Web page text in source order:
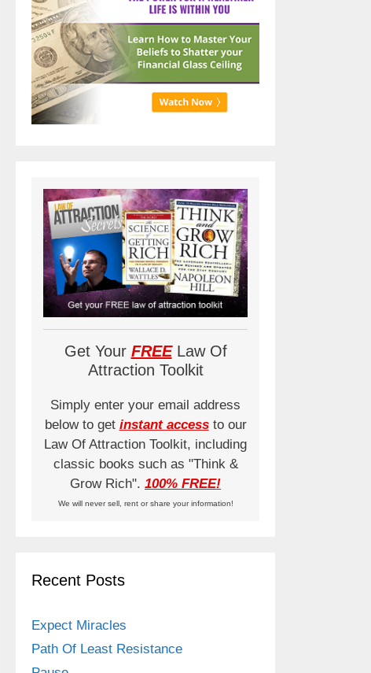
Get Your FREELaw Of
Attraction Toolkit
Simply enter your email address
below to get instant accessto our
Law Of Attraction Toolkit, including
classic books such as "Think &
Grow Rich". 100% FREE!
We will never sell, rent or share your information!
Recent Posts
Expect Miracles
Path Of Least Resistance